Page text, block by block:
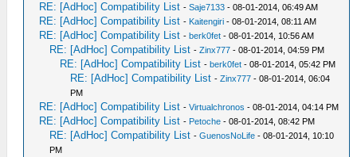
RE: [AdHoc] Compatibility List -Saje7133 - 08-01-2014, 06:49 AM
RE: [AdHoc] Compatibility List - Kaitengiri - 08-01-2014, 08:11 AM
RE: [AdHoc] Compatibility List -berk0fet - 08-01-2014, 10:56 AM
RE: [AdHoc] Compatibility List -Zinx777 - 08-01-2014, 04:59 PM
RE: [AdHoc] Compatibility List -berk0fet - 08-01-2014, 05:42 PM
RE: [AdHoc] Compatibility List -Zinx777 - 08-01-2014, 06:04
PM
RE: [AdHoc] Compatibility List -Virtualchronos - 08-01-2014, 04:14 PM
RE: [AdHoc] Compatibility List - Petoche - 08-01-2014, 08:42 PM
RE: [AdHoc] Compatibility List -GuenosNoLife - 08-01-2014, 10:10
PM